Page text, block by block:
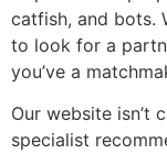
catfish, and bots.
to look for a
you’ve a
Our website isn’t
specialist